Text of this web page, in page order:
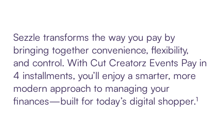
Sezzle transforms the way you pay by
bringing together convenience, flexibility,
and control. With Cut Creatorz Events Pay in
4 installments, you’ll enjoy a smarter, more
modern approach to managing your
finances—built for today’s digital shopper.¹